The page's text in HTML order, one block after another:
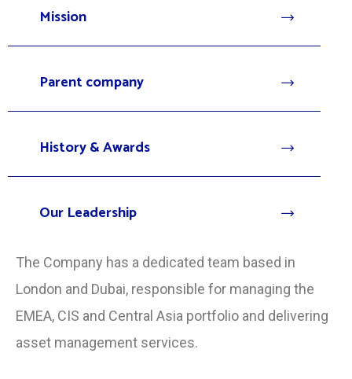
Mission
Parent company
History & Awards
Our Leadership
The Company has a dedicated team based in
London and Dubai, responsible for managing the
EMEA, CIS and Central Asia portfolio and delivering
asset management services.